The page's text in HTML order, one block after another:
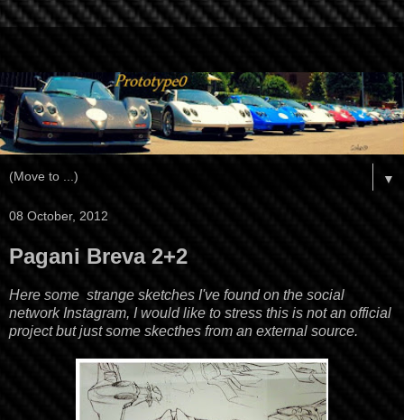
▼
08 October, 2012
Pagani Breva 2+2
Here some strange sketches I've found on the social
network Instagram, I would like to stress this is not an official
project but just some skecthes from an external source.